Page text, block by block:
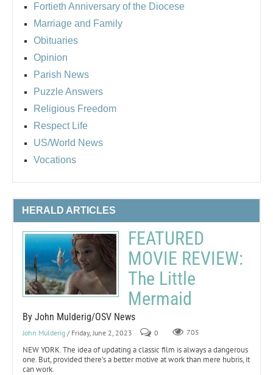
Fortieth Anniversary of the Diocese
Marriage and Family
Obituaries
Opinion
Parish News
Puzzle Answers
Religious Freedom
Respect Life
US/World News
Vocations
HERALD ARTICLES
FEATURED
MOVIE REVIEW:
The Little
Mermaid
By John Mulderig/OSV News
John Mulderig / Friday, June 2, 2023 0 705
NEW YORK. The idea of updating a classic film is always a dangerous
one. But, provided there’s a better motive at work than mere hubris, it
can work.